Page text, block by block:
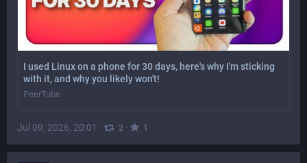
I used Linux on a phone for 30 days, here's why I'm sticking
with it, and why you likely won't!
PeerTube
Jul 09, 2026, 20:01 · 2 · 1